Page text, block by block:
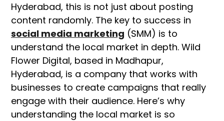
Hyderabad, this is not just about posting
content randomly. The key to success in
social media marketing (SMM) is to
understand the local market in depth. Wild
Flower Digital, based in Madhapur,
Hyderabad, is a company that works with
businesses to create campaigns that really
engage with their audience. Here’s why
understanding the local market is so